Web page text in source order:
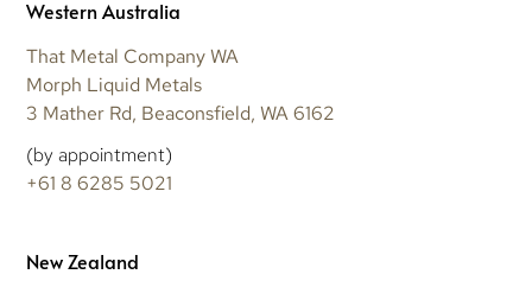
Western Australia
That Metal Company WA
Morph Liquid Metals
3 Mather Rd, Beaconsfield, WA 6162
(by appointment)
+61 8 6285 5021
New Zealand